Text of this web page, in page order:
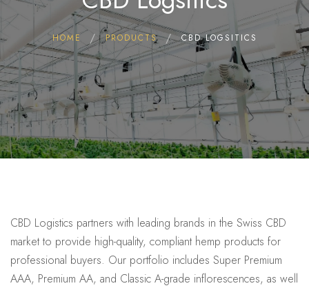
HOME PRODUCTS CBD LOGSITICS
CBD Logistics partners with leading brands in the Swiss CBD
market to provide high-quality, compliant hemp products for
professional buyers. Our portfolio includes Super Premium
AAA, Premium AA, and Classic A-grade inflorescences, as well